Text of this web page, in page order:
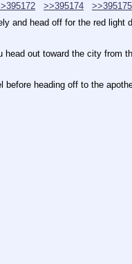
>>395174 >>395175
and head off for the red
out toward the city from
heading off to the